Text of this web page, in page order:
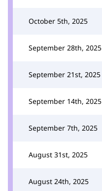
October 5th, 2025
September 28th, 2025
September 21st, 2025
September 14th, 2025
September 7th, 2025
August 31st, 2025
August 24th, 2025